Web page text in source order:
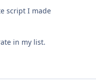
script I made
in my list.